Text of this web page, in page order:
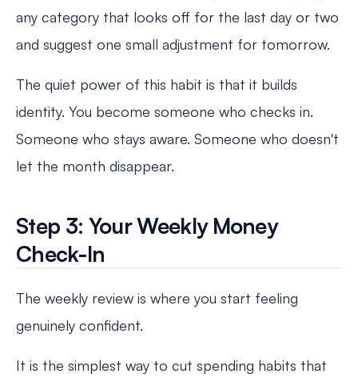
any category that looks off for the last day or two
and suggest one small adjustment for tomorrow.
The quiet power of this habit is that it builds
identity. You become someone who checks in.
Someone who stays aware. Someone who doesn't
let the month disappear.
Step 3: Your Weekly Money
Check-In
The weekly review is where you start feeling
genuinely confident.
It is the simplest way to cut spending habits that